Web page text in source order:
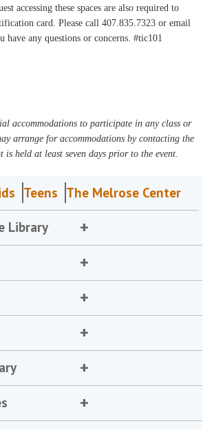
accessing these spaces are also required to
card. Please call 407.835.7323 or email
have any questions or concerns. #tic101
accommodations to participate in any class or
arrange for accommodations by contacting the
is held at least seven days prior to the event.
Teens The Melrose Center
Library